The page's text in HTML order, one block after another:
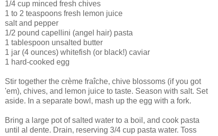
1/4 cup minced fresh chives
1 to 2 teaspoons fresh lemon juice
salt and pepper
1/2 pound capellini (angel hair) pasta
1 tablespoon unsalted butter
1 jar (4 ounces) whitefish (or black!) caviar
1 hard-cooked egg
Stir together the crème fraîche, chive blossoms (if you got
'em), chives, and lemon juice to taste. Season with salt. Set
aside. In a separate bowl, mash up the egg with a fork.
Bring a large pot of salted water to a boil, and cook pasta
until al dente. Drain, reserving 3/4 cup pasta water. Toss